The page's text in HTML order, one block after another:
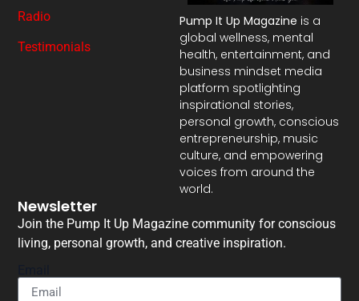
Pump It Up Magazine is a
global wellness, mental
health, entertainment, and
business mindset media
platform spotlighting
inspirational stories,
personal growth, conscious
entrepreneurship, music
culture, and empowering
voices from around the
world.
Radio
Testimonials
Newsletter
Join the Pump It Up Magazine community for conscious
living, personal growth, and creative inspiration.